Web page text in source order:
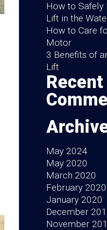
How to Safely
Lift in the
How to Care
Motor
3 Benefits of
Lift
Recent
May 2024
May 2020
March 2020
February 2020
January 2020
December
November